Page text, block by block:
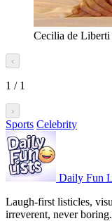
Cecilia de
‹
1 / 1
›
Sports Celebrity
Daily Fun
Laugh-first listicles,
irreverent, never boring.